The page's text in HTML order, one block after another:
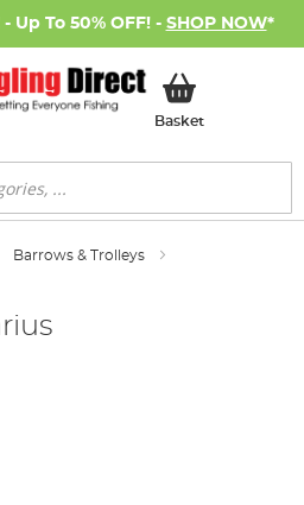
Up To 50% OFF! - SHOP NOW*
BasketMy Basket
Barrows & Trolleys